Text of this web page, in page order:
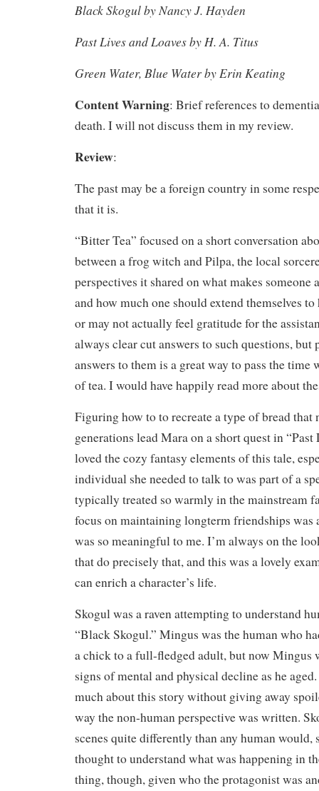
Black Skogul by Nancy J. Hayden
Past Lives and Loaves by H. A. Titus
Green Water, Blue Water by Erin Keating
Content Warning: Brief references to
death. I will not discuss them in my review.
Review:
The past may be a foreign country in some
that it is.
“Bitter Tea” focused on a short conversation
between a frog witch and Pilpa, the local
perspectives it shared on what makes someone
and how much one should extend themselves
or may not actually feel gratitude for the
always clear cut answers to such questions,
answers to them is a great way to pass the
of tea. I would have happily read more about
Figuring how to to recreate a type of bread that
generations lead Mara on a short quest in “Past
loved the cozy fantasy elements of this tale,
individual she needed to talk to was part of a
typically treated so warmly in the mainstream
focus on maintaining longterm friendships was
was so meaningful to me. I’m always on the
that do precisely that, and this was a lovely
can enrich a character’s life.
Skogul was a raven attempting to understand
“Black Skogul.” Mingus was the human who
a chick to a full-fledged adult, but now Mingus
signs of mental and physical decline as he
much about this story without giving away
way the non-human perspective was written.
scenes quite differently than any human
thought to understand what was happening in
thing, though, given who the protagonist was